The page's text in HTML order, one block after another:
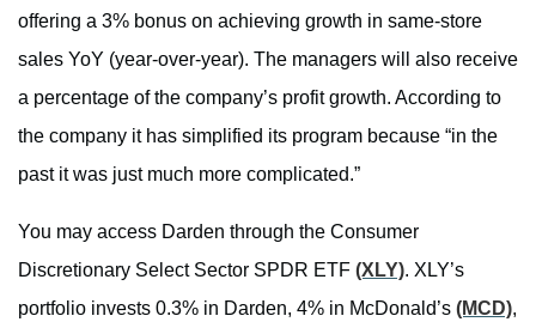
offering a 3% bonus on achieving growth in same-store
sales YoY (year-over-year). The managers will also receive
a percentage of the company’s profit growth. According to
the company it has simplified its program because “in the
past it was just much more complicated.”
You may access Darden through the Consumer
Discretionary Select Sector SPDR ETF (XLY). XLY’s
portfolio invests 0.3% in Darden, 4% in McDonald’s (MCD),